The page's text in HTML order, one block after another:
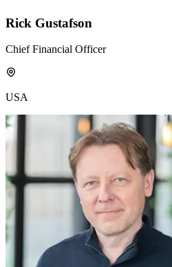
Rick Gustafson
Chief Financial Officer
USA